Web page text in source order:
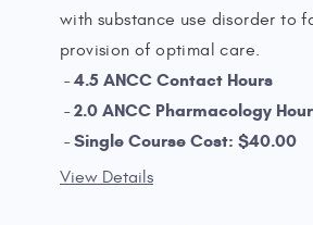
with substance use disorder to
provision of optimal care.
4.5 ANCC Contact Hours
2.0 ANCC Pharmacology
Single Course Cost: $40.00
View Details